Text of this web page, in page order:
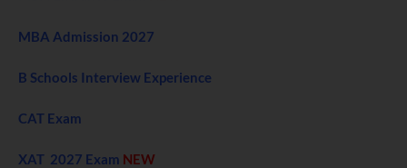
MBA Admission 2027
B Schools Interview Experience
CAT Exam
XAT 2027 Exam NEW